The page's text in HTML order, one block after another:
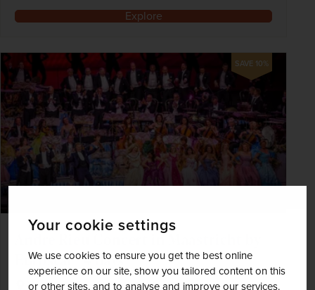
Your cookie settings
We use cookies to ensure you get the best online
experience on our site, show you tailored content on this
or other sites, and to analyse and improve our services.
Explore
SAVE 10%
Andre Rieu Concert in Maastricht by
Eurostar - 4 days
Netherlands